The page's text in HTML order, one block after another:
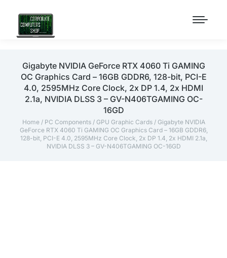
Gigabyte NVIDIA GeForce RTX 4060 Ti GAMING
OC Graphics Card – 16GB GDDR6, 128-bit, PCI-E
4.0, 2595MHz Core Clock, 2x DP 1.4, 2x HDMI
2.1a, NVIDIA DLSS 3 – GV-N406TGAMING OC-
16GD
Home/ PC Components/ GPU Graphic Cards/ Gigabyte NVIDIA
GeForce RTX 4060 Ti GAMING OC Graphics Card – 16GB GDDR6,
128-bit, PCI-E 4.0, 2595MHz Core Clock, 2x DP 1.4, 2x HDMI 2.1a,
NVIDIA DLSS 3 – GV-N406TGAMING OC-16GD